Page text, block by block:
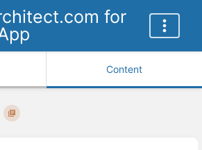
for
Content